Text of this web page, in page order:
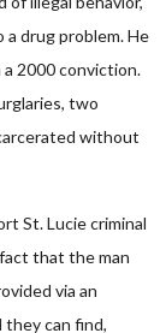
drug problem. He
2000 conviction.
two
without
St. Lucie criminal
that the man
via an
they can find,